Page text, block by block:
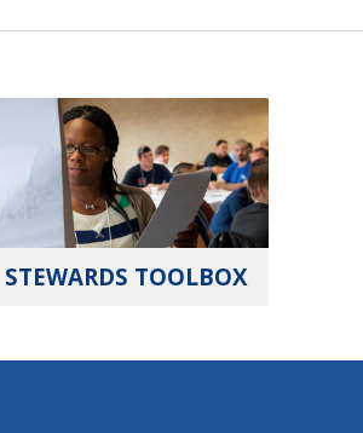
STEWARDS TOOLBOX